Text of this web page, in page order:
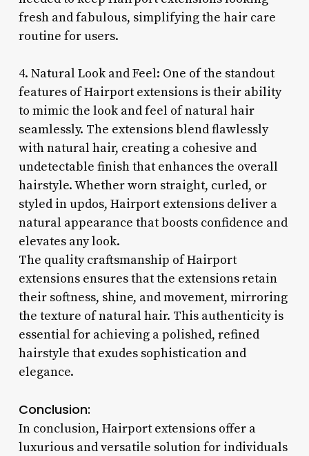
fresh and fabulous, simplifying the hair care
routine for users.
4. Natural Look and Feel: One of the standout
features of Hairport extensions is their ability
to mimic the look and feel of natural hair
seamlessly. The extensions blend flawlessly
with natural hair, creating a cohesive and
undetectable finish that enhances the overall
hairstyle. Whether worn straight, curled, or
styled in updos, Hairport extensions deliver a
natural appearance that boosts confidence and
elevates any look.
The quality craftsmanship of Hairport
extensions ensures that the extensions retain
their softness, shine, and movement, mirroring
the texture of natural hair. This authenticity is
essential for achieving a polished, refined
hairstyle that exudes sophistication and
elegance.
Conclusion:
In conclusion, Hairport extensions offer a
luxurious and versatile solution for individuals